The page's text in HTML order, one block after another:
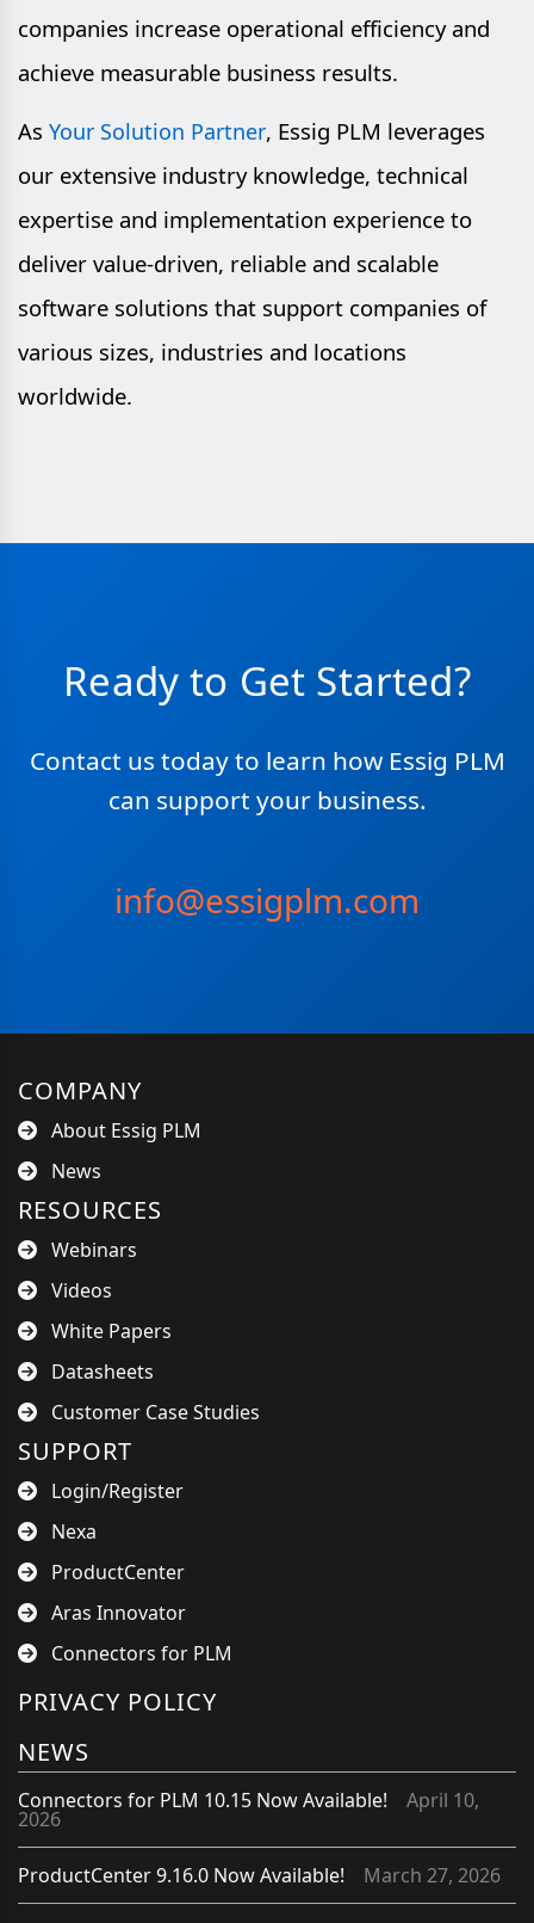
companies increase operational efficiency and
achieve measurable business results.
As Your Solution Partner, Essig PLM leverages
our extensive industry knowledge, technical
expertise and implementation experience to
deliver value-driven, reliable and scalable
software solutions that support companies of
various sizes, industries and locations
worldwide.
Ready to Get Started?
Contact us today to learn how Essig PLM
can support your business.
info@essigplm.com
COMPANY
About Essig PLM
News
RESOURCES
Webinars
Videos
White Papers
Datasheets
Customer Case Studies
SUPPORT
Login/Register
Nexa
ProductCenter
Aras Innovator
Connectors for PLM
PRIVACY POLICY
NEWS
Connectors for PLM 10.15 Now Available! April 10,
2026
ProductCenter 9.16.0 Now Available! March 27, 2026